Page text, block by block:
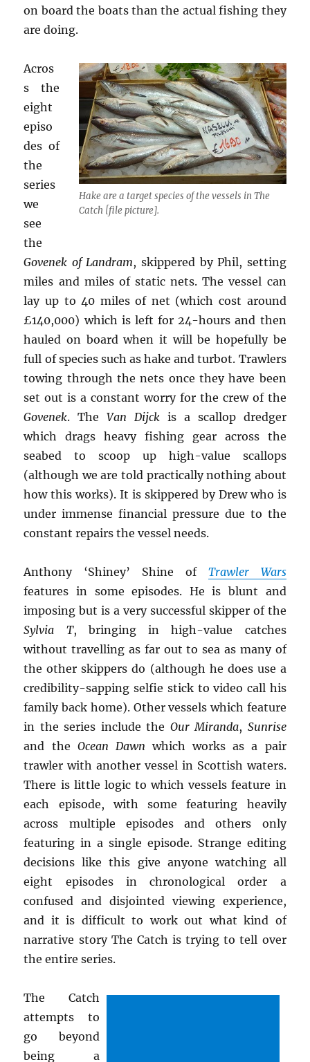
on board the boats than the actual fishing they
are doing.
Hake are a target species of the vessels in The
Catch [file picture].
Acros
s the
eight
episo
des of
the
series
we
see
the
Govenek of Landram, skippered by Phil, setting
miles and miles of static nets. The vessel can
lay up to 40 miles of net (which cost around
£140,000) which is left for 24-hours and then
hauled on board when it will be hopefully be
full of species such as hake and turbot. Trawlers
towing through the nets once they have been
set out is a constant worry for the crew of the
Govenek. TheVan Dijck is a scallop dredger
which drags heavy fishing gear across the
seabed to scoop up high-value scallops
(although we are told practically nothing about
how this works). It is skippered by Drew who is
under immense financial pressure due to the
constant repairs the vessel needs.
Anthony ‘Shiney’ Shine of Trawler Wars
features in some episodes. He is blunt and
imposing but is a very successful skipper of the
Sylvia T, bringing in high-value catches
without travelling as far out to sea as many of
the other skippers do (although he does use a
credibility-sapping selfie stick to video call his
family back home). Other vessels which feature
in the series include the Our Miranda, Sunrise
and the Ocean Dawn which works as a pair
trawler with another vessel in Scottish waters.
There is little logic to which vessels feature in
each episode, with some featuring heavily
across multiple episodes and others only
featuring in a single episode. Strange editing
decisions like this give anyone watching all
eight episodes in chronological order a
confused and disjointed viewing experience,
and it is difficult to work out what kind of
narrative story The Catch is trying to tell over
the entire series.
The Catch
attempts to
go beyond
being a